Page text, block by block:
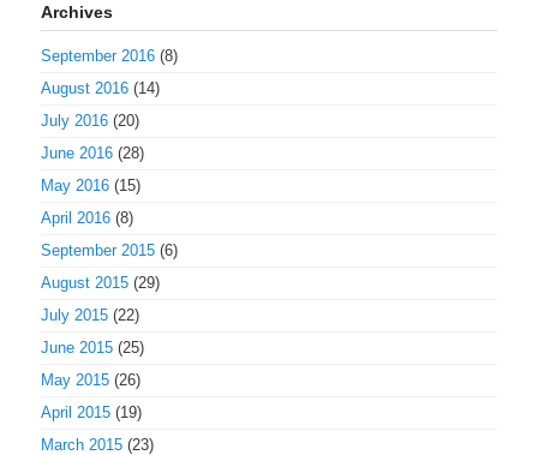
Archives
September 2016 (8)
August 2016 (14)
July 2016 (20)
June 2016 (28)
May 2016 (15)
April 2016 (8)
September 2015 (6)
August 2015 (29)
July 2015 (22)
June 2015 (25)
May 2015 (26)
April 2015 (19)
March 2015 (23)